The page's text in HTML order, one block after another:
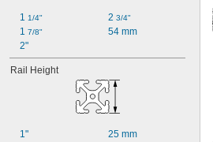
1 1/4"
1 7/8"
2"
2 3/4"
54 mm
Rail Height
1"
25 mm